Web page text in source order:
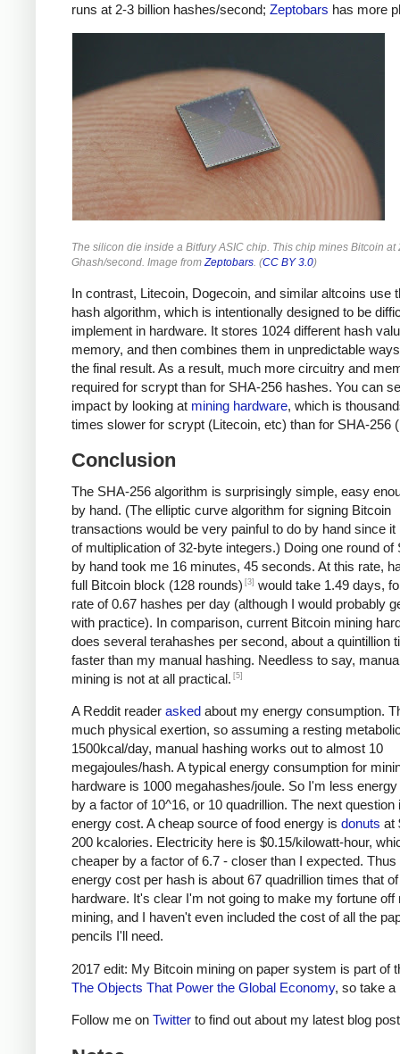
runs at 2-3 billion hashes/second; Zeptobars has more
The silicon die inside a Bitfury ASIC chip. This chip mines Bitcoin at
Ghash/second. Image from Zeptobars . (CC BY 3.0)
In contrast, Litecoin, Dogecoin, and similar altcoins use
hash algorithm, which is intentionally designed to be
implement in hardware. It stores 1024 different hash
memory, and then combines them in unpredictable
the final result. As a result, much more circuitry and
required for scrypt than for SHA-256 hashes. You can
impact by looking at mining hardware, which is
times slower for scrypt (Litecoin, etc) than for SHA-256
Conclusion
The SHA-256 algorithm is surprisingly simple, easy
by hand. (The elliptic curve algorithm for signing Bitcoin
transactions would be very painful to do by hand since it
of multiplication of 32-byte integers.) Doing one round of
by hand took me 16 minutes, 45 seconds. At this rate,
full Bitcoin block (128 rounds) [3] would take 1.49 days,
rate of 0.67 hashes per day (although I would probably
with practice). In comparison, current Bitcoin mining
does several terahashes per second, about a quintillion
faster than my manual hashing. Needless to say,
mining is not at all practical. [5]
A Reddit reader asked about my energy consumption.
much physical exertion, so assuming a resting
1500kcal/day, manual hashing works out to almost 10
megajoules/hash. A typical energy consumption for
hardware is 1000 megahashes/joule. So I'm less
by a factor of 10^16, or 10 quadrillion. The next question
energy cost. A cheap source of food energy is donuts at
200 kcalories. Electricity here is $0.15/kilowatt-hour,
cheaper by a factor of 6.7 - closer than I expected.
energy cost per hash is about 67 quadrillion times that
hardware. It's clear I'm not going to make my fortune off
mining, and I haven't even included the cost of all the
pencils I'll need.
2017 edit: My Bitcoin mining on paper system is part of
The Objects That Power the Global Economy, so take a
Follow me on Twitter to find out about my latest blog